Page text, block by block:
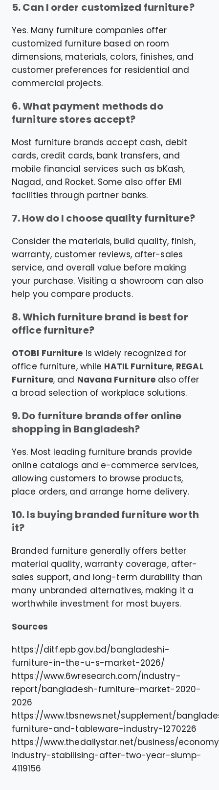
5. Can I order customized furniture?
Yes. Many furniture companies offer
customized furniture based on room
dimensions, materials, colors, finishes, and
customer preferences for residential and
commercial projects.
6. What payment methods do
furniture stores accept?
Most furniture brands accept cash, debit
cards, credit cards, bank transfers, and
mobile financial services such as bKash,
Nagad, and Rocket. Some also offer EMI
facilities through partner banks.
7. How do I choose quality furniture?
Consider the materials, build quality, finish,
warranty, customer reviews, after-sales
service, and overall value before making
your purchase. Visiting a showroom can also
help you compare products.
8. Which furniture brand is best for
office furniture?
OTOBI Furniture is widely recognized for
office furniture, while HATIL Furniture, REGAL
Furniture, and Navana Furniture also offer
a broad selection of workplace solutions.
9. Do furniture brands offer online
shopping in Bangladesh?
Yes. Most leading furniture brands provide
online catalogs and e-commerce services,
allowing customers to browse products,
place orders, and arrange home delivery.
10. Is buying branded furniture worth
it?
Branded furniture generally offers better
material quality, warranty coverage, after-
sales support, and long-term durability than
many unbranded alternatives, making it a
worthwhile investment for most buyers.
Sources
https://ditf.epb.gov.bd/bangladeshi-
furniture-in-the-u-s-market-2026/
https://www.6wresearch.com/industry-
report/bangladesh-furniture-market-2020-
2026
https://www.tbsnews.net/supplement/
furniture-and-tableware-industry-1270226
https://www.thedailystar.net/business/
industry-stabilising-after-two-year-slump-
4119156